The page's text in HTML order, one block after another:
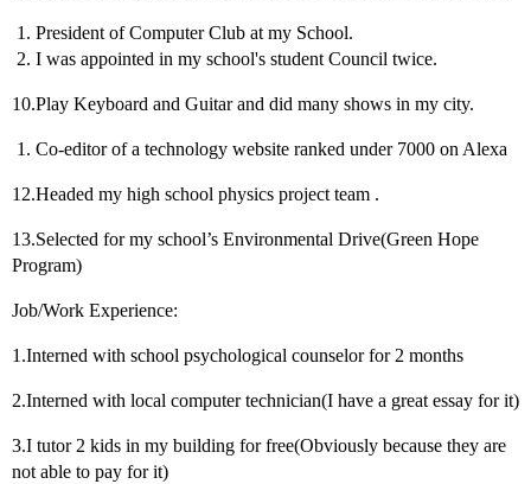
President of Computer Club at my School.
I was appointed in my school's student Council twice.
10.Play Keyboard and Guitar and did many shows in my city.
Co-editor of a technology website ranked under 7000 on Alexa
12.Headed my high school physics project team .
13.Selected for my school’s Environmental Drive(Green Hope
Program)
Job/Work Experience:
1.Interned with school psychological counselor for 2 months
2.Interned with local computer technician(I have a great essay for it)
3.I tutor 2 kids in my building for free(Obviously because they are
not able to pay for it)